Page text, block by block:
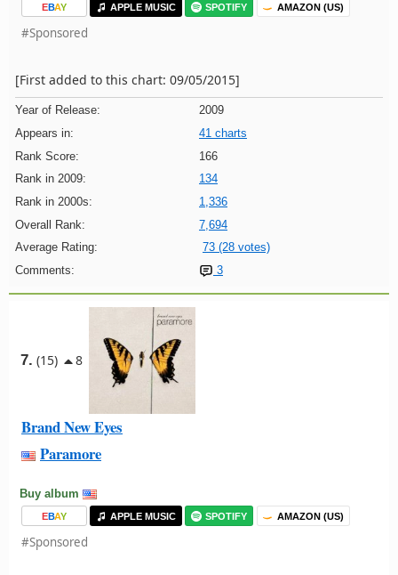
EBAY APPLE MUSIC SPOTIFY AMAZON (US)
#Sponsored
[First added to this chart: 09/05/2015]
Year of Release:
2009
Appears in:
41 charts
Rank Score:
166
Rank in 2009:
134
Rank in 2000s:
1,336
Overall Rank:
7,694
Average Rating:
73 (28 votes)
Comments:
3
7. (15) 8
Brand New Eyes
Paramore
Buy album
EBAY APPLE MUSIC SPOTIFY AMAZON (US)
#Sponsored